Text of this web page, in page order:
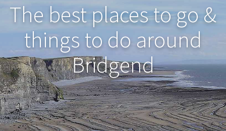
The best places to go &
things to do around
Bridgend